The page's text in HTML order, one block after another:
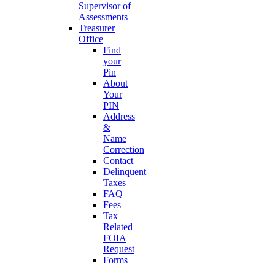
Supervisor of
Assessments
Treasurer
Office
Find
your
Pin
About
Your
PIN
Address
&
Name
Correction
Contact
Delinquent
Taxes
FAQ
Fees
Tax
Related
FOIA
Request
Forms